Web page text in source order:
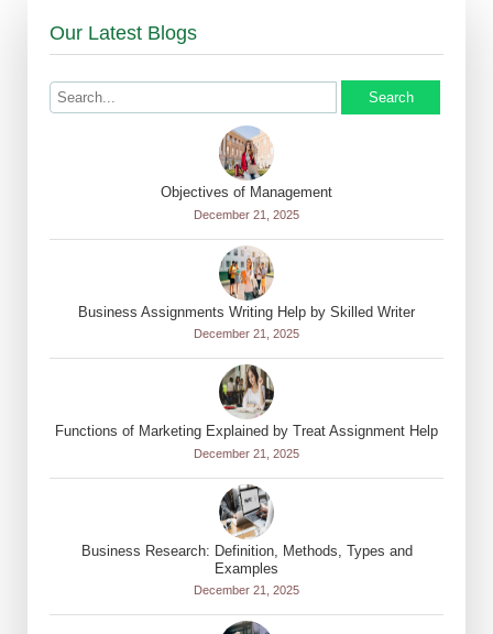
Our Latest Blogs
Search
Objectives of Management
December 21, 2025
Business Assignments Writing Help by Skilled Writer
December 21, 2025
Functions of Marketing Explained by Treat Assignment Help
December 21, 2025
Business Research: Definition, Methods, Types and
Examples
December 21, 2025